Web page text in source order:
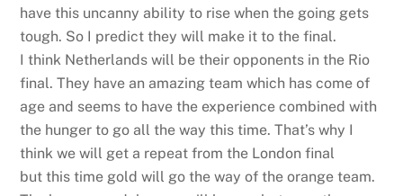
have this uncanny ability to rise when the going gets
tough. So I predict they will make it to the final.
I think Netherlands will be their opponents in the Rio
final. They have an amazing team which has come of
age and seems to have the experience combined with
the hunger to go all the way this time. That’s why I
think we will get a repeat from the London final
but this time gold will go the way of the orange team.